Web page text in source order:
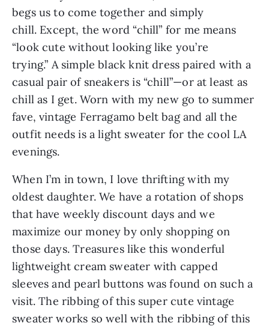
begs us to come together and simply
chill. Except, the word “chill” for me means
“look cute without looking like you’re
trying.” A simple black knit dress paired with a
casual pair of sneakers is “chill”—or at least as
chill as I get. Worn with my new go to summer
fave, vintage Ferragamo belt bag and all the
outfit needs is a light sweater for the cool LA
evenings.
When I’m in town, I love thrifting with my
oldest daughter. We have a rotation of shops
that have weekly discount days and we
maximize our money by only shopping on
those days. Treasures like this wonderful
lightweight cream sweater with capped
sleeves and pearl buttons was found on such a
visit. The ribbing of this super cute vintage
sweater works so well with the ribbing of this